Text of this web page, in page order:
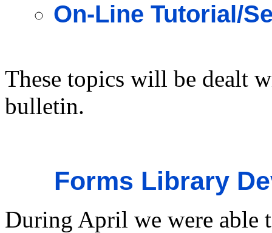
On-Line Tutorial/
These topics will be dealt
bulletin.
Forms Library
During April we were able